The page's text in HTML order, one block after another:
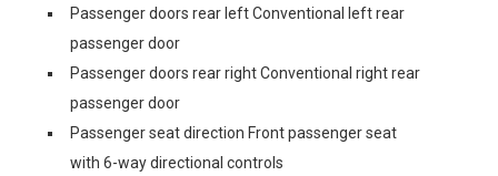
Passenger doors rear left Conventional left rear
passenger door
Passenger doors rear right Conventional right rear
passenger door
Passenger seat direction Front passenger seat
with 6-way directional controls